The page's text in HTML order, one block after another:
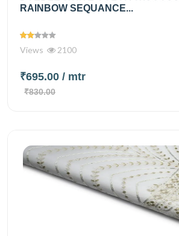
RAINBOW SEQUANCE...
Views 2100
₹695.00 / mtr
₹830.00